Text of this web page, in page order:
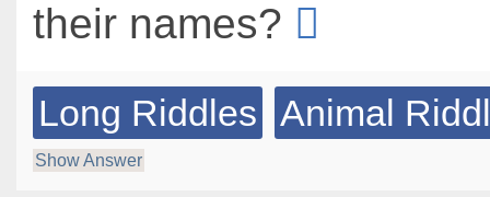
their names?
Long Riddles Animal
Show Answer